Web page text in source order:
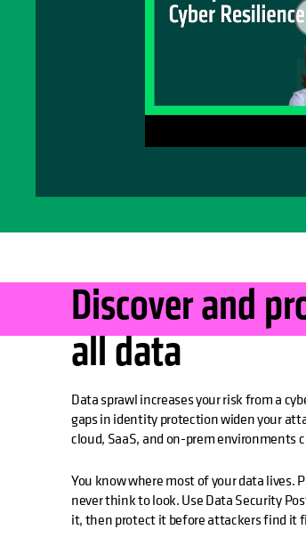
Discover and
all data
Data sprawl increases your risk from a
gaps in identity protection widen your
cloud, SaaS, and on-prem environments
You know where most of your data lives.
never think to look. Use Data Security
it, then protect it before attackers find it